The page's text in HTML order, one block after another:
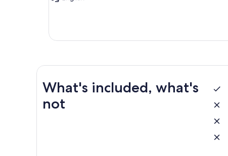
What's included, what's
not